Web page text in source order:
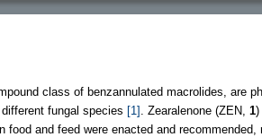
class of benzannulated macrolides, are
fungal species [1] . Zearalenone (ZEN, 1)
and feed were enacted and recommended,